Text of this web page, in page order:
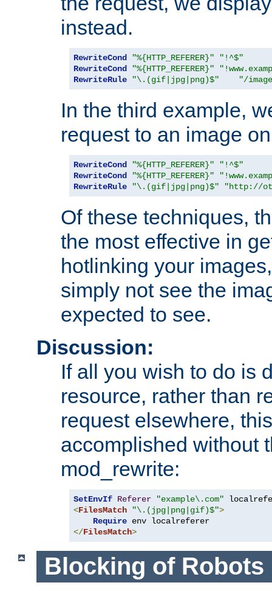
instead.
RewriteCond "%{HTTP_REFERER}"
"!^$"
RewriteCond
"%{HTTP_REFERER}"
RewriteRule
"\.(gif|jpg|png)$" "/
In the third example,
request to an image
RewriteCond "%{HTTP_REFERER}"
"!^$"
RewriteCond
"%{HTTP_REFERER}"
RewriteRule
"\.(gif|jpg|png)$" "http://
Of these techniques,
the most effective in
hotlinking your
simply not see the
expected to see.
Discussion:
If all you wish to do is
resource, rather than
request elsewhere,
accomplished without
mod_rewrite:
SetEnvIf Referer
"example\.com"
<FilesMatch "\.(jpg|png|gif)$">
Require
</FilesMatch>
Blocking of Robots